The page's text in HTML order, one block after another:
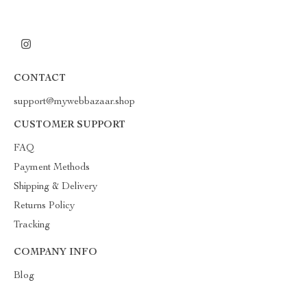
CONTACT
support@mywebbazaar.shop
CUSTOMER SUPPORT
FAQ
Payment Methods
Shipping & Delivery
Returns Policy
Tracking
COMPANY INFO
Blog